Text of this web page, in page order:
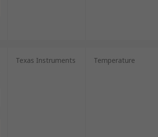
Texas Instruments Temperature